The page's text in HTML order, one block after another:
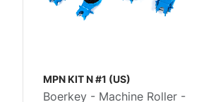
MPN KIT N #1 (US)
Boerkey - Machine Roller -